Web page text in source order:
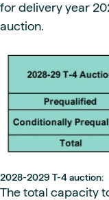
for delivery year
auction.
2028-2029 T-4 auction:
The total capacity